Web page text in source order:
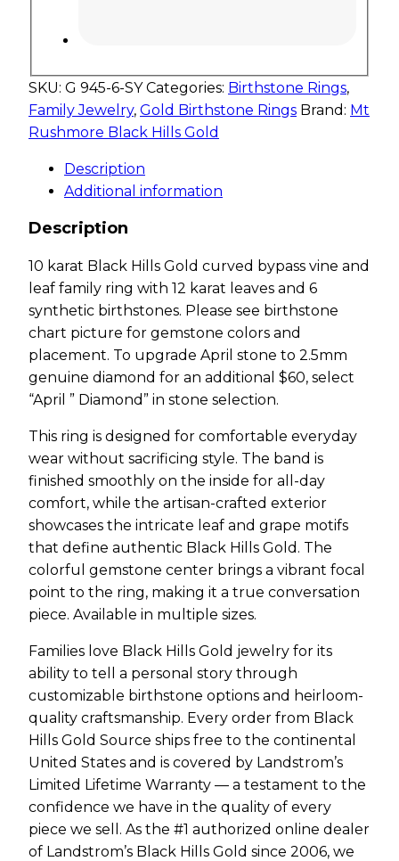
SKU: G 945-6-SY Categories: Birthstone Rings,
Family Jewelry, Gold Birthstone Rings Brand: Mt
Rushmore Black Hills Gold
Description
Additional information
Description
10 karat Black Hills Gold curved bypass vine and
leaf family ring with 12 karat leaves and 6
synthetic birthstones. Please see birthstone
chart picture for gemstone colors and
placement. To upgrade April stone to 2.5mm
genuine diamond for an additional $60, select
“April ” Diamond” in stone selection.
This ring is designed for comfortable everyday
wear without sacrificing style. The band is
finished smoothly on the inside for all-day
comfort, while the artisan-crafted exterior
showcases the intricate leaf and grape motifs
that define authentic Black Hills Gold. The
colorful gemstone center brings a vibrant focal
point to the ring, making it a true conversation
piece. Available in multiple sizes.
Families love Black Hills Gold jewelry for its
ability to tell a personal story through
customizable birthstone options and heirloom-
quality craftsmanship. Every order from Black
Hills Gold Source ships free to the continental
United States and is covered by Landstrom’s
Limited Lifetime Warranty — a testament to the
confidence we have in the quality of every
piece we sell. As the #1 authorized online dealer
of Landstrom’s Black Hills Gold since 2006, we